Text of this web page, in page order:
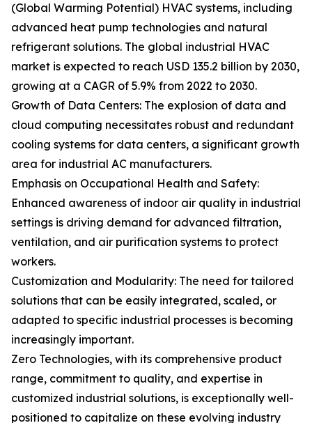
(Global Warming Potential) HVAC systems, including
advanced heat pump technologies and natural
refrigerant solutions. The global industrial HVAC
market is expected to reach USD 135.2 billion by 2030,
growing at a CAGR of 5.9% from 2022 to 2030.
Growth of Data Centers: The explosion of data and
cloud computing necessitates robust and redundant
cooling systems for data centers, a significant growth
area for industrial AC manufacturers.
Emphasis on Occupational Health and Safety:
Enhanced awareness of indoor air quality in industrial
settings is driving demand for advanced filtration,
ventilation, and air purification systems to protect
workers.
Customization and Modularity: The need for tailored
solutions that can be easily integrated, scaled, or
adapted to specific industrial processes is becoming
increasingly important.
Zero Technologies, with its comprehensive product
range, commitment to quality, and expertise in
customized industrial solutions, is exceptionally well-
positioned to capitalize on these evolving industry